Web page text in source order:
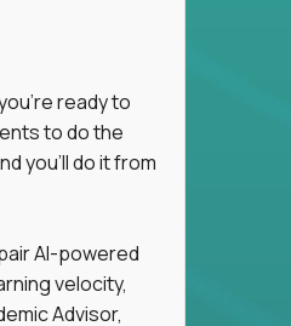
ready to
to do the
you’ll do it from
AI-powered
velocity,
Advisor,